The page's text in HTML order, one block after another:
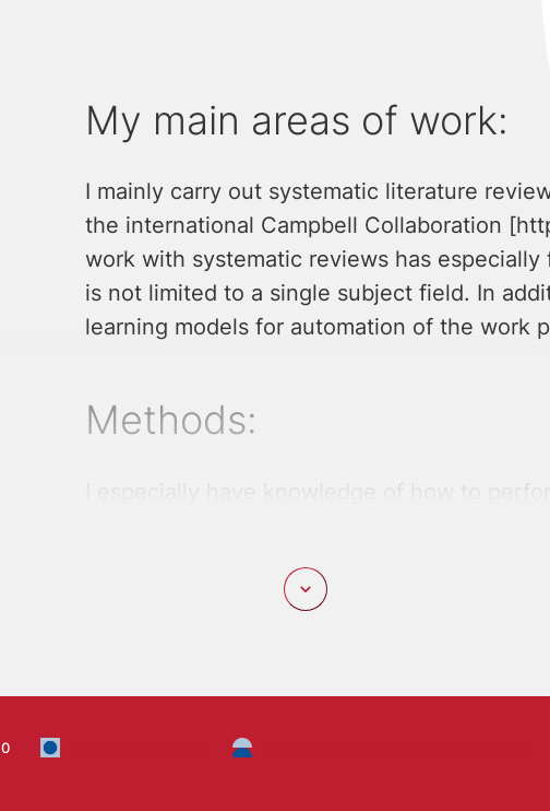
My main areas of work:
I mainly carry out systematic literature
the international Campbell Collaboration
work with systematic reviews has
is not limited to a single subject field. In
learning models for automation of the work
Methods:
latent variables, text mining and text
Background:
I acquired a master’s degree in Sociology